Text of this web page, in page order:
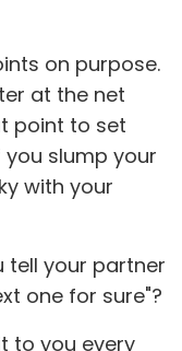
on purpose.
at the net
point to set
slump your
with your
tell your partner
one for sure"?
to you every